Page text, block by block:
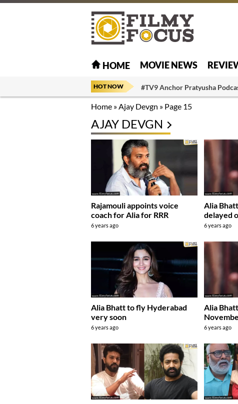
HOME MOVIE NEWS
HOT NOW #TV9 Anchor Pratyusha
Home »Ajay Devgn » Page 15
AJAY DEVGN
Rajamouli appoints voice
coach for Alia for RRR
6 years ago
Alia
delayed
6 years ago
Alia Bhatt to fly Hyderabad
very soon
6 years ago
Alia
6 years ago